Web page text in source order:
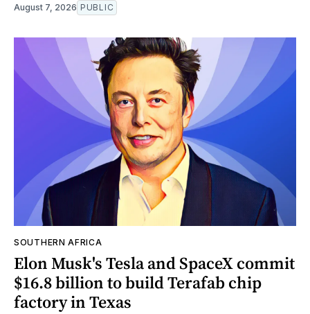
August 7, 2026 PUBLIC
SOUTHERN AFRICA
Elon Musk's Tesla and SpaceX commit
$16.8 billion to build Terafab chip
factory in Texas